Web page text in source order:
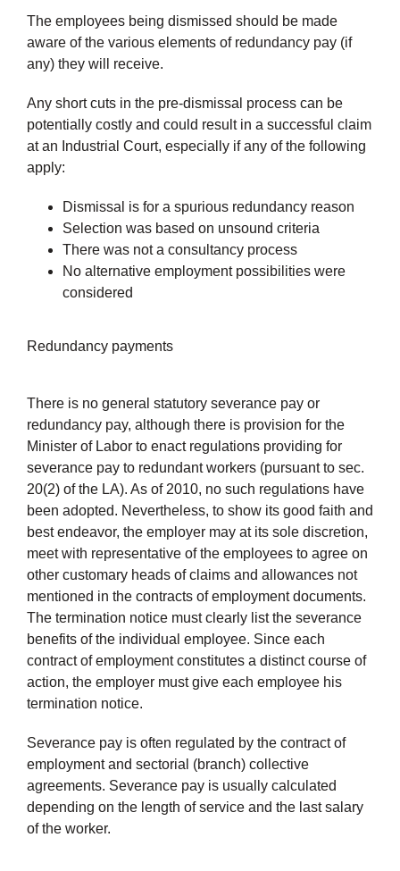
The employees being dismissed should be made
aware of the various elements of redundancy pay (if
any) they will receive.
Any short cuts in the pre-dismissal process can be
potentially costly and could result in a successful claim
at an Industrial Court, especially if any of the following
apply:
Dismissal is for a spurious redundancy reason
Selection was based on unsound criteria
There was not a consultancy process
No alternative employment possibilities were
considered
Redundancy payments
There is no general statutory severance pay or
redundancy pay, although there is provision for the
Minister of Labor to enact regulations providing for
severance pay to redundant workers (pursuant to sec.
20(2) of the LA). As of 2010, no such regulations have
been adopted. Nevertheless, to show its good faith and
best endeavor, the employer may at its sole discretion,
meet with representative of the employees to agree on
other customary heads of claims and allowances not
mentioned in the contracts of employment documents.
The termination notice must clearly list the severance
benefits of the individual employee. Since each
contract of employment constitutes a distinct course of
action, the employer must give each employee his
termination notice.
Severance pay is often regulated by the contract of
employment and sectorial (branch) collective
agreements. Severance pay is usually calculated
depending on the length of service and the last salary
of the worker.